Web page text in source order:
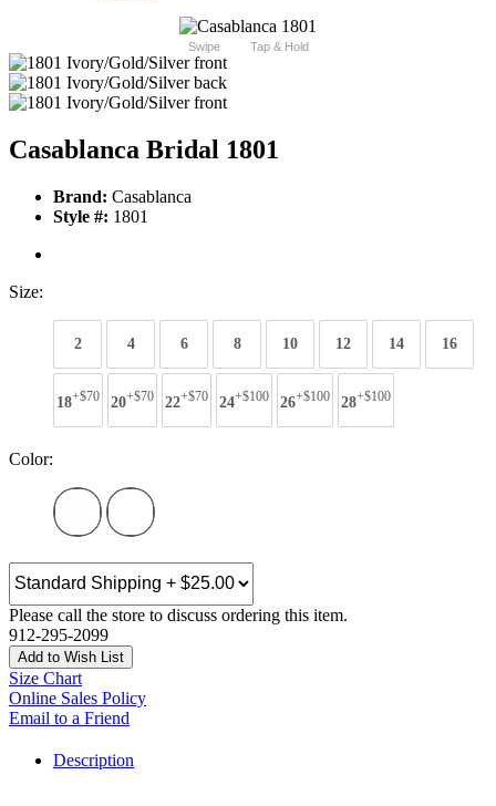
Swipe Tap & Hold
Casablanca Bridal 1801
Brand: Casablanca
Style #: 1801
Size:
2 4 6 8 10 12 14 16
18+$70 20+$70 22+$70 24+$100 26+$100 28+$100
Color:
Please call the store to discuss ordering this item.
912-295-2099
Add to Wish List
Size Chart
Online Sales Policy
Email to a Friend
Description